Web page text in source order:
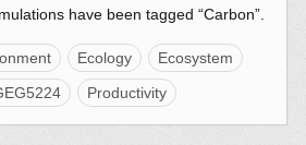
have been tagged “Carbon”.
Ecology
Ecosystem
Productivity